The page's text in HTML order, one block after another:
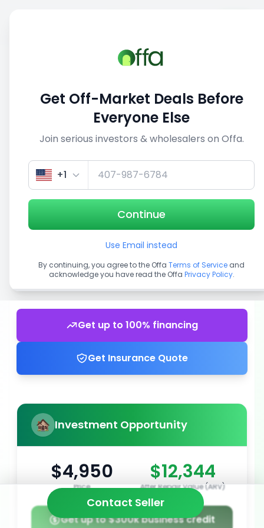
View similar deals
1/5
Get up to 100% financing
Get Insurance Quote
Investment Opportunity
$4,950
Price
$12,344
After Repair Value (ARV)
Get up to $300k business credit
Contact Seller
Get Off-Market Deals Before
Everyone Else
Join serious investors & wholesalers on Offa.
+1
Continue
Use Email instead
By continuing, you agree to the Offa Terms of Service and
acknowledge you have read the Offa Privacy Policy.